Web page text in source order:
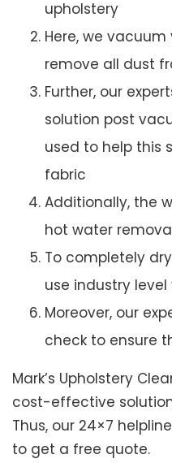
upholstery
Here, we
remove all dust
Further, our
solution post
used to help this
fabric
Additionally, the
hot water
To completely
use industry
Moreover, our
check to ensure
Mark’s Upholstery
cost-effective
Thus, our 24×7
to get a free quote.